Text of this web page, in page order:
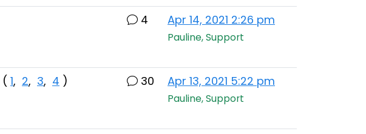
4 Apr 14, 2021 2:26 pm
Pauline, Support
( 1, 2, 3, 4 ) 30 Apr 13, 2021 5:22 pm
Pauline, Support